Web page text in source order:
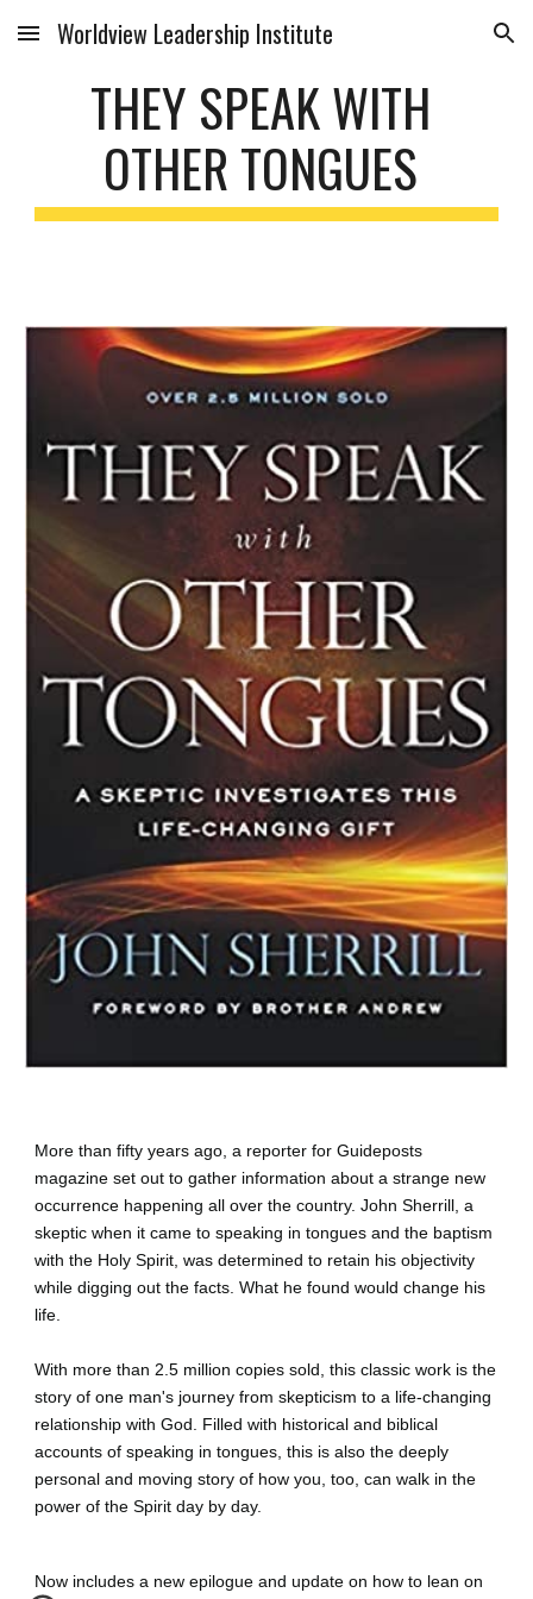
Skip to main content Skip to navigation
Worldview Leadership Institute
THEY SPEAK WITH
OTHER TONGUES
More than fifty years ago, a reporter for Guideposts
magazine set out to gather information about a strange new
occurrence happening all over the country. John Sherrill, a
skeptic when it came to speaking in tongues and the baptism
with the Holy Spirit, was determined to retain his objectivity
while digging out the facts. What he found would change his
life.
With more than 2.5 million copies sold, this classic work is the
story of one man's journey from skepticism to a life-changing
relationship with God. Filled with historical and biblical
accounts of speaking in tongues, this is also the deeply
personal and moving story of how you, too, can walk in the
power of the Spirit day by day.
Now includes a new epilogue and update on how to lean on